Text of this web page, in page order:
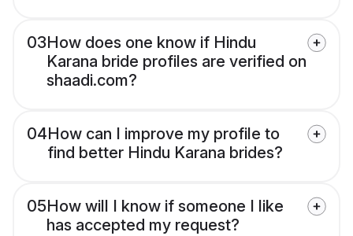
03How does one know if Hindu
Karana bride profiles are verified on
shaadi.com?
04How can I improve my profile to
find better Hindu Karana brides?
05How will I know if someone I like
has accepted my request?